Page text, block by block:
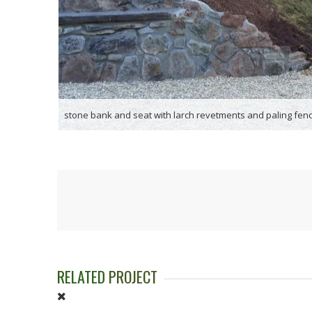
stone bank and seat with larch revetments and paling
RELATED PROJECT